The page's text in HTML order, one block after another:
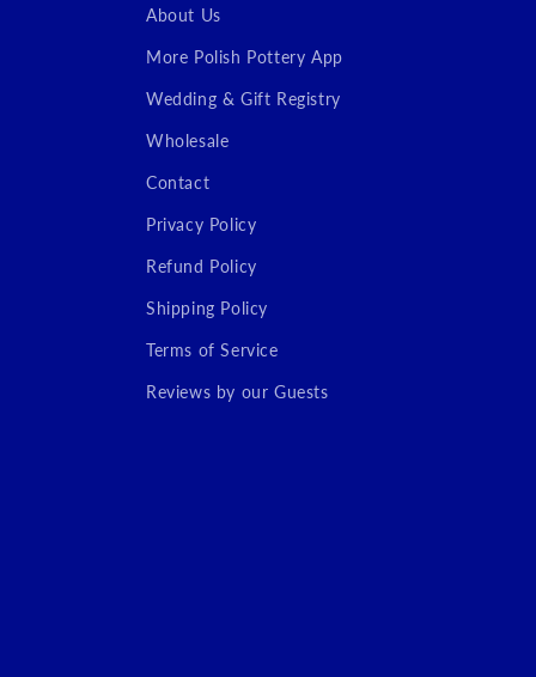
About Us
More Polish Pottery App
Wedding & Gift Registry
Wholesale
Contact
Privacy Policy
Refund Policy
Shipping Policy
Terms of Service
Reviews by our Guests